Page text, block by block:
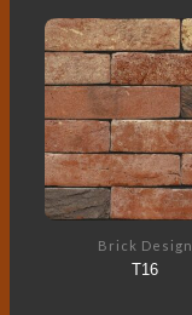
Brick Design
T16